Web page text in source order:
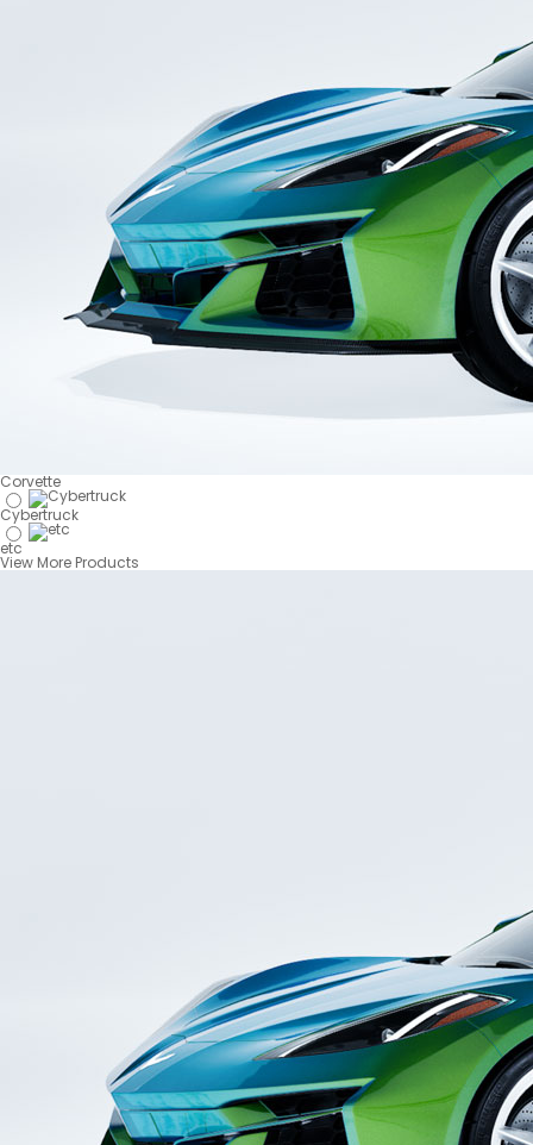
Corvette
Cybertruck
etc
View More Products